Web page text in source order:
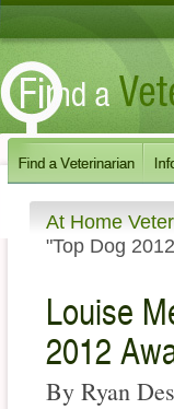
At Home
"Top Dog
Louise
2012
By Ryan